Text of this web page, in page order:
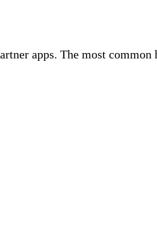
apps. The most